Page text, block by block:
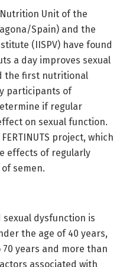
Unit of the
Spain) and the
(IISPV) have found
a day improves sexual
the first nutritional
participants of
if regular
on sexual function.
project, which
effects of regularly
semen.
dysfunction is
the age of 40 years,
years and more than
associated with